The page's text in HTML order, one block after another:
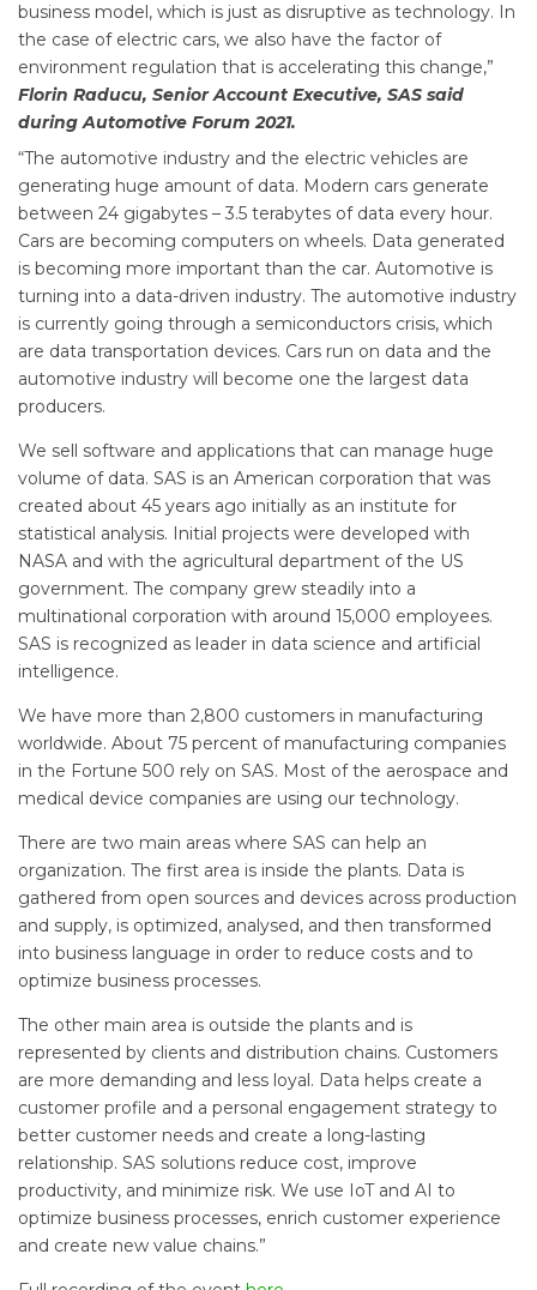
business model, which is just as disruptive as technology. In
the case of electric cars, we also have the factor of
environment regulation that is accelerating this change,”
Florin Raducu, Senior Account Executive, SAS said
during Automotive Forum 2021.
“The automotive industry and the electric vehicles are
generating huge amount of data. Modern cars generate
between 24 gigabytes – 3.5 terabytes of data every hour.
Cars are becoming computers on wheels. Data generated
is becoming more important than the car. Automotive is
turning into a data-driven industry. The automotive industry
is currently going through a semiconductors crisis, which
are data transportation devices. Cars run on data and the
automotive industry will become one the largest data
producers.
We sell software and applications that can manage huge
volume of data. SAS is an American corporation that was
created about 45 years ago initially as an institute for
statistical analysis. Initial projects were developed with
NASA and with the agricultural department of the US
government. The company grew steadily into a
multinational corporation with around 15,000 employees.
SAS is recognized as leader in data science and artificial
intelligence.
We have more than 2,800 customers in manufacturing
worldwide. About 75 percent of manufacturing companies
in the Fortune 500 rely on SAS. Most of the aerospace and
medical device companies are using our technology.
There are two main areas where SAS can help an
organization. The first area is inside the plants. Data is
gathered from open sources and devices across production
and supply, is optimized, analysed, and then transformed
into business language in order to reduce costs and to
optimize business processes.
The other main area is outside the plants and is
represented by clients and distribution chains. Customers
are more demanding and less loyal. Data helps create a
customer profile and a personal engagement strategy to
better customer needs and create a long-lasting
relationship. SAS solutions reduce cost, improve
productivity, and minimize risk. We use IoT and AI to
optimize business processes, enrich customer experience
and create new value chains.”